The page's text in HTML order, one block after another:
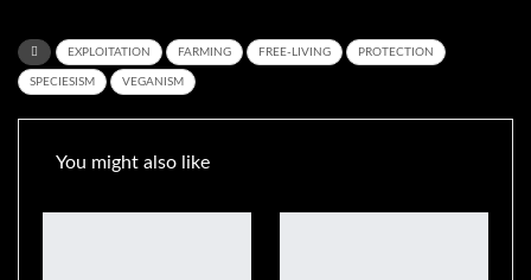
EXPLOITATION FARMING FREE-LIVING PROTECTION
SPECIESISM VEGANISM
You might also like